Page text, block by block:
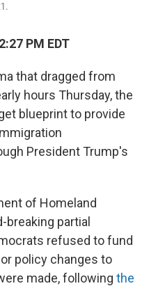
PM EDT
that dragged from
hours Thursday, the
blueprint to provide
President Trump's
of Homeland
partial
refused to fund
policy changes to
made, following the